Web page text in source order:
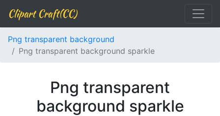
Clipart Craft(CC)
Png transparent background
Png transparent background sparkle
Png transparent
background sparkle